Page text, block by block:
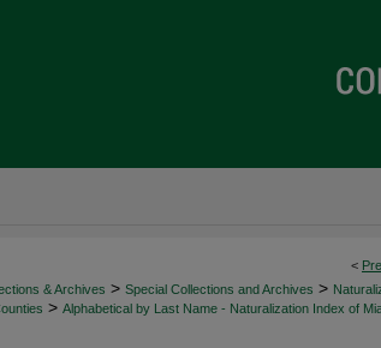
<
& Archives > Special Collections and Archives >
> Alphabetical by Last Name - Naturalization Index of